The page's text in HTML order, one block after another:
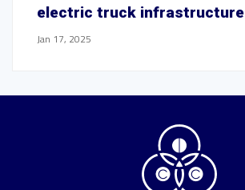
electric truck infrastructure
Jan 17, 2025